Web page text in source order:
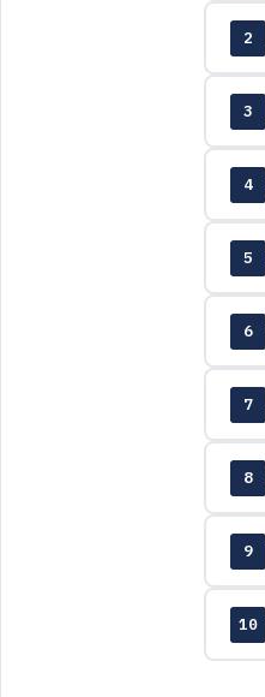
2
3
4
5
6
7
8
9
10